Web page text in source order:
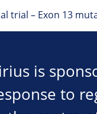
trial – Exon 13
is
to